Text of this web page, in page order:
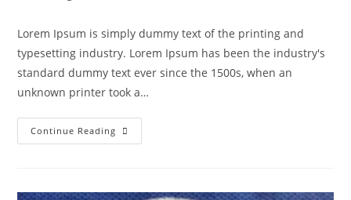
Lorem Ipsum is simply dummy text of the printing and
typesetting industry. Lorem Ipsum has been the industry's
standard dummy text ever since the 1500s, when an
unknown printer took a…
Continue Reading